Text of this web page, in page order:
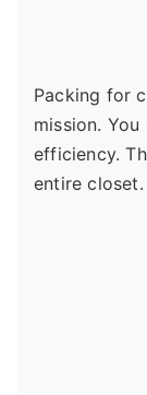
Packing for
mission.
efficiency.
entire